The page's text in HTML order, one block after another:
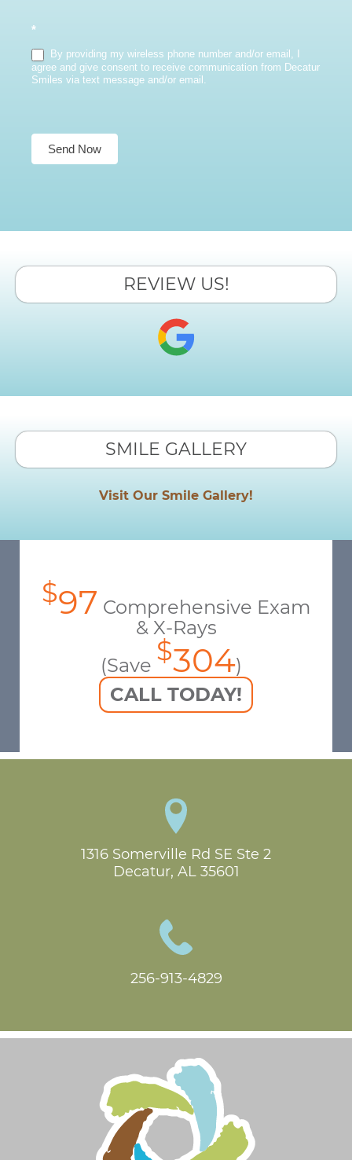
*
By providing my wireless phone number and/or email, I
agree and give consent to receive communication from Decatur
Smiles via text message and/or email.
Send Now
REVIEW US!
SMILE GALLERY
Visit Our Smile Gallery!
$97 Comprehensive Exam
& X-Rays
(Save $304)
CALL TODAY!
1316 Somerville Rd SE Ste 2
Decatur, AL 35601
256-913-4829